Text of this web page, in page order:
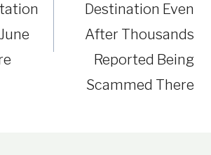
Destination Even
After Thousands
Reported Being
Scammed There